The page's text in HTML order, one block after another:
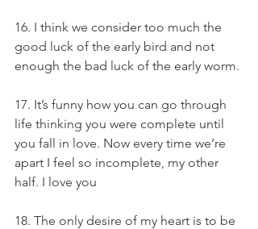
16. I think we consider too much the
good luck of the early bird and not
enough the bad luck of the early worm.
17. It’s funny how you can go through
life thinking you were complete until
you fall in love. Now every time we’re
apart I feel so incomplete, my other
half. I love you
18. The only desire of my heart is to be